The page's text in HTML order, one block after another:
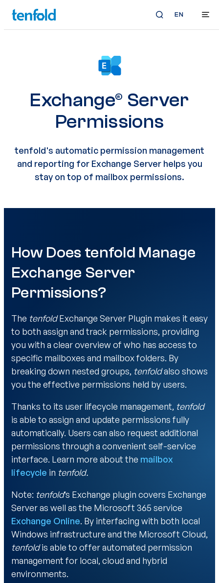
EN
Exchange® Server
Permissions
tenfold's automatic permission management
and reporting for Exchange Server helps you
stay on top of mailbox permissions.
How Does tenfold Manage
Exchange Server
Permissions?
The tenfoldExchange Server Plugin makes it easy
to both assign and track permissions, providing
you with a clear overview of who has access to
specific mailboxes and mailbox folders. By
breaking down nested groups, tenfoldalso shows
you the effective permissions held by users.
Thanks to its user lifecycle management, tenfold
is able to assign and update permissions fully
automatically. Users can also request additional
permissions through a convenient self-service
interface. Learn more about the mailbox
lifecycle in tenfold.
Note: tenfold‘s Exchange plugin covers Exchange
Server as well as the Microsoft 365 service
Exchange Online. By interfacing with both local
Windows infrastructure and the Microsoft Cloud,
tenfoldis able to offer automated permission
management for local, cloud and hybrid
environments.